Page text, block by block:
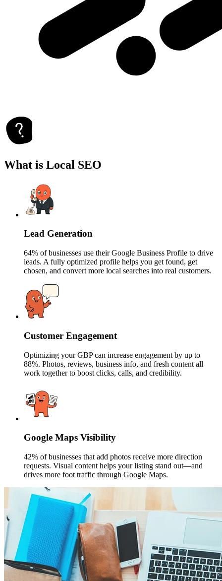
What is Local SEO
Lead Generation
64% of businesses use their Google Business Profile to drive
leads. A fully optimized profile helps you get found, get
chosen, and convert more local searches into real customers.
Customer Engagement
Optimizing your GBP can increase engagement by up to
88%. Photos, reviews, business info, and fresh content all
work together to boost clicks, calls, and credibility.
Google Maps Visibility
42% of businesses that add photos receive more direction
requests. Visual content helps your listing stand out—and
drives more foot traffic through Google Maps.